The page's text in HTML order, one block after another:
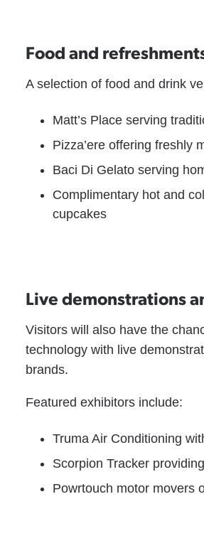
Food and
A selection of food and drink
Matt’s Place serving
Pizza’ere offering freshly
Baci Di Gelato serving
Complimentary hot and
cupcakes
Live demonstrations
Visitors will also have the
technology with live
brands.
Featured exhibitors include:
Truma Air Conditioning
Scorpion Tracker
Powrtouch motor movers